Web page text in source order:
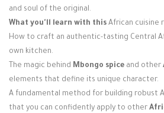
and soul of the original.
What you'll learn with this African cuisine
How to craft an authentic-tasting Central
own kitchen.
The magic behind Mbongo spice and other
elements that define its unique character.
A fundamental method for building robust
that you can confidently apply to other